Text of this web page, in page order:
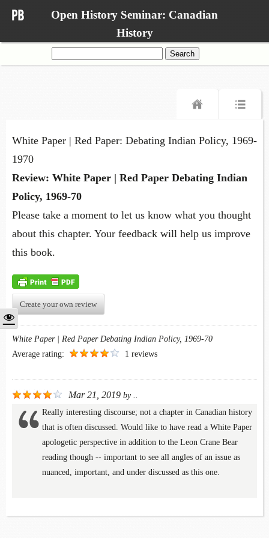
Open History Seminar: Canadian
History
for:
White Paper | Red Paper: Debating Indian Policy, 1969-
1970
Review: White Paper | Red Paper Debating Indian
Policy, 1969-70
Please take a moment to let us know what you thought
about this chapter. Your feedback will help us improve
this book.
Create your own review
White Paper | Red Paper Debating Indian Policy, 1969-70
Average rating:
1 reviews
Mar 21, 2019 by
Really interesting discourse; not a chapter in Canadian history
that is often discussed. Would like to have read a White Paper
apologetic perspective in addition to the Leon Crane Bear
reading though -- important to see all angles of an issue as
nuanced, important, and under discussed as this one.